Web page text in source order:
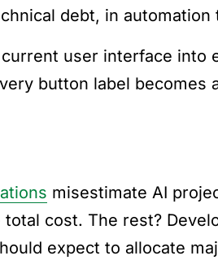
debt, in automation
user interface into
button label becomes
misestimate AI
cost. The rest?
expect to allocate